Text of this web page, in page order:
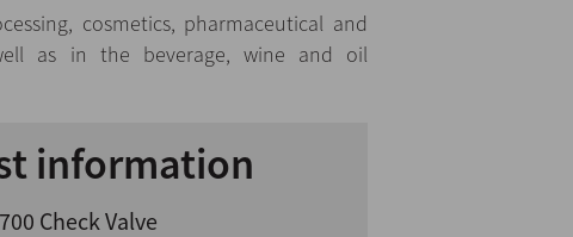
cosmetics, pharmaceutical and
as in the beverage, wine and oil
information
Check Valve